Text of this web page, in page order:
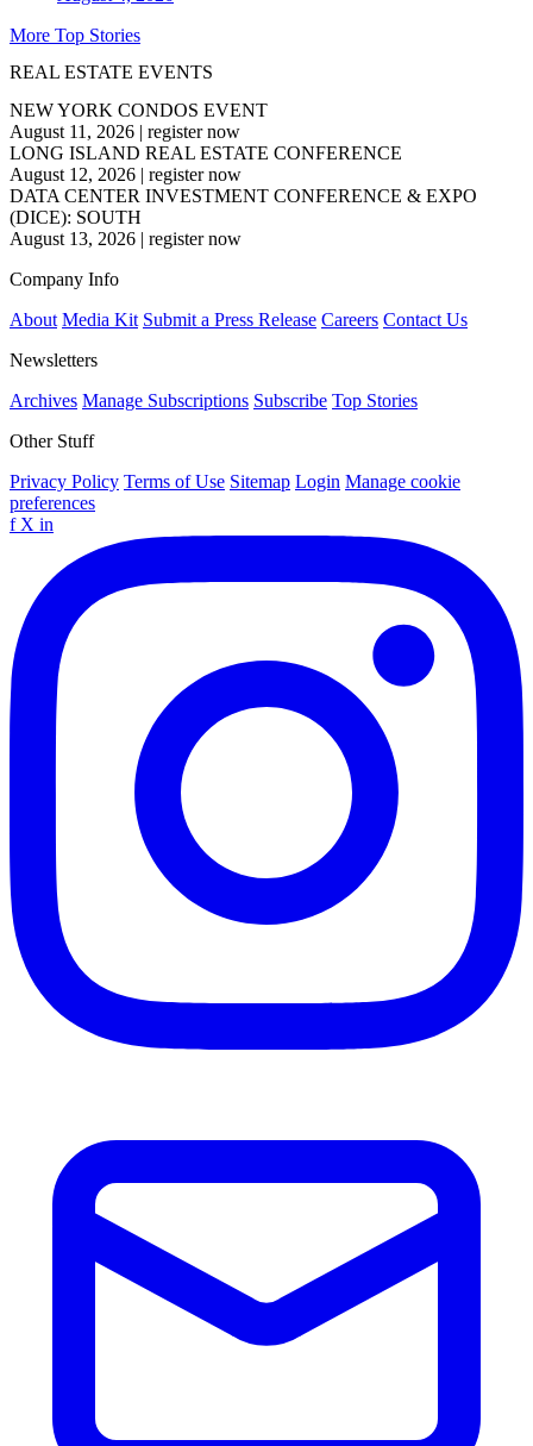
More Top Stories
REAL ESTATE EVENTS
NEW YORK CONDOS EVENT
August 11, 2026 | register now
LONG ISLAND REAL ESTATE CONFERENCE
August 12, 2026 | register now
DATA CENTER INVESTMENT CONFERENCE & EXPO
(DICE): SOUTH
August 13, 2026 | register now
Company Info
About Media Kit Submit a Press Release Careers Contact Us
Newsletters
Archives Manage Subscriptions Subscribe Top Stories
Other Stuff
Privacy Policy Terms of Use Sitemap Login Manage cookie
preferences
f X in